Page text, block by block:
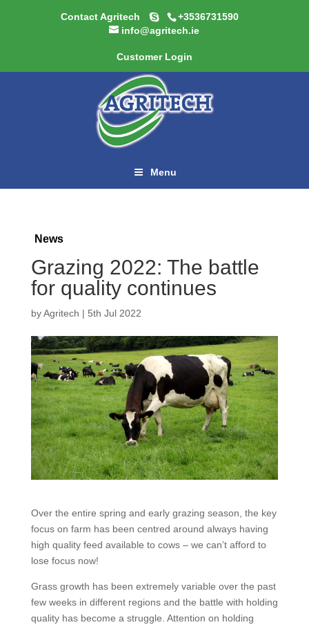
Contact Agritech
+3536731590
info@agritech.ie
Customer Login
Menu
News
Grazing 2022: The battle
for quality continues
byAgritech | 5th Jul 2022
Over the entire spring and early grazing season, the key
focus on farm has been centred around always having
high quality feed available to cows – we can’t afford to
lose focus now!
Grass growth has been extremely variable over the past
few weeks in different regions and the battle with holding
quality has become a struggle. Attention on holding